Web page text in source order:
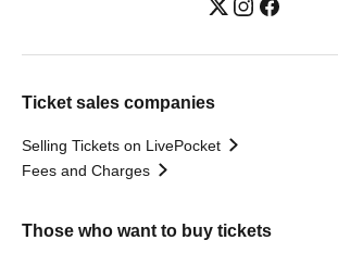
Ticket sales companies
Selling Tickets on LivePocket
Fees and Charges
Those who want to buy tickets